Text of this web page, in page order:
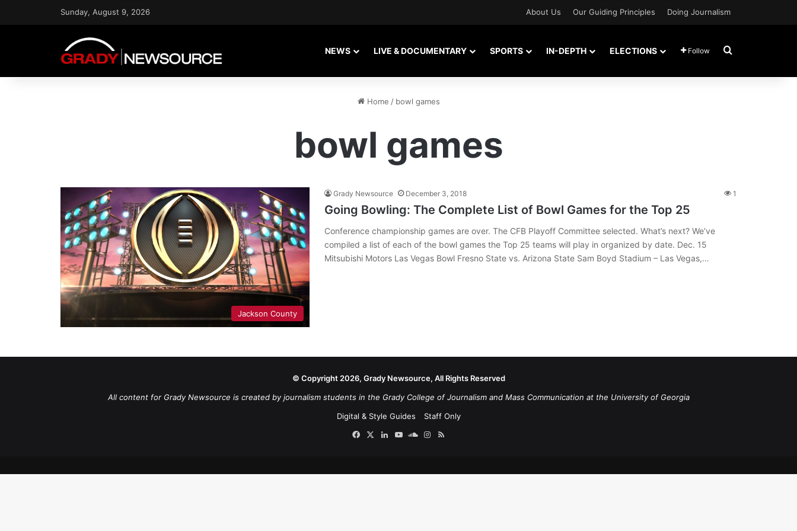
Sunday, August 9, 2026 About Us Our Guiding Principles Doing Journalism
NEWS LIVE & DOCUMENTARY SPORTS IN-DEPTH ELECTIONS Follow Search for
Home / bowl games
bowl games
Jackson County
Grady Newsource December 3, 2018 1
Going Bowling: The Complete List of Bowl Games for the Top 25
Conference championship games are over. The CFB Playoff Committee selected. What’s next? We’ve
compiled a list of each of the bowl games the Top 25 teams will play in organized by date. Dec. 15
Mitsubishi Motors Las Vegas Bowl Fresno State vs. Arizona State Sam Boyd Stadium – Las Vegas,…
© Copyright 2026, Grady Newsource, All Rights Reserved
All content for Grady Newsource is created by journalism students in the Grady College of Journalism and Mass Communication at the University of Georgia
Digital & Style Guides
Staff Only
Facebook
X LinkedIn
YouTubeSoundCloud
Instagram
RSS